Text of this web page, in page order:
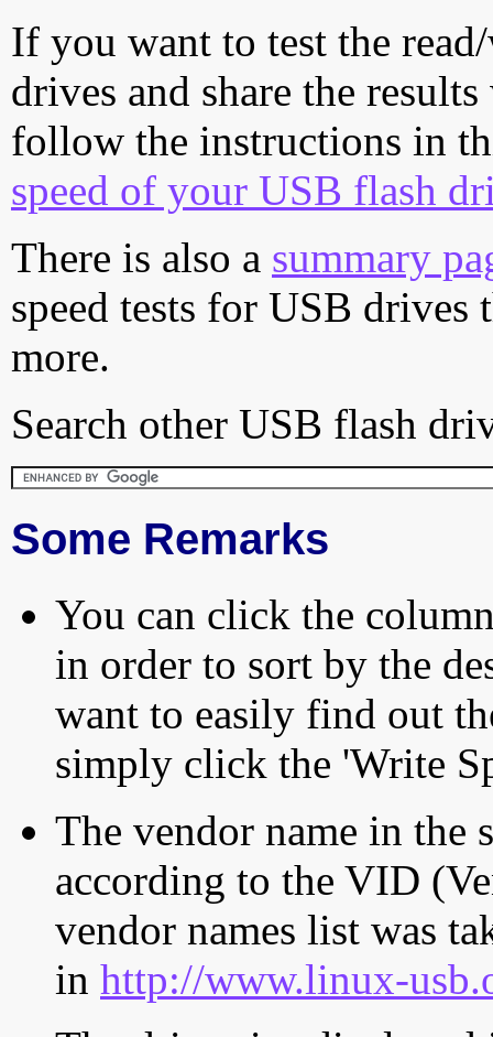
If you want to test the
drives and share the
follow the instructions in
speed of your USB flash
There is also a summary
speed tests for USB drives
more.
Search other USB flash
Some Remarks
You can click the
in order to sort by the
want to easily find out
simply click the 'Write
The vendor name in the
according to the VID
vendor names list was
in http://www.linux-